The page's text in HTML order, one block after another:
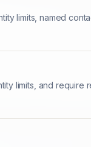
limits, named
limits, and require